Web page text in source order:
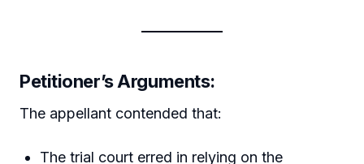
Petitioner’s Arguments:
The appellant contended that:
The trial court erred in relying on the